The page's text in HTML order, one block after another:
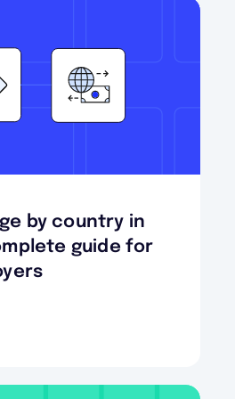
by country in
guide for